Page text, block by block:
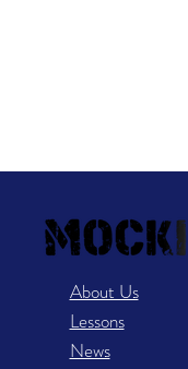
About Us
Lessons
News